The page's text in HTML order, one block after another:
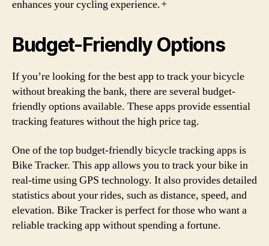
enhances your cycling experience.+
Budget-Friendly Options
If you’re looking for the best app to track your bicycle
without breaking the bank, there are several budget-
friendly options available. These apps provide essential
tracking features without the high price tag.
One of the top budget-friendly bicycle tracking apps is
Bike Tracker. This app allows you to track your bike in
real-time using GPS technology. It also provides detailed
statistics about your rides, such as distance, speed, and
elevation. Bike Tracker is perfect for those who want a
reliable tracking app without spending a fortune.